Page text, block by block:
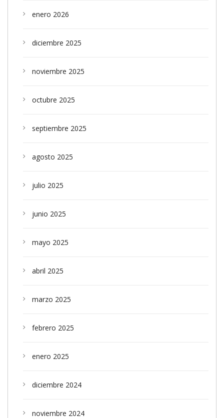
enero 2026
diciembre 2025
noviembre 2025
octubre 2025
septiembre 2025
agosto 2025
julio 2025
junio 2025
mayo 2025
abril 2025
marzo 2025
febrero 2025
enero 2025
diciembre 2024
noviembre 2024